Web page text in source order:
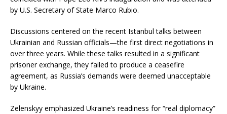
by U.S. Secretary of State Marco Rubio.
Discussions centered on the recent Istanbul talks between
Ukrainian and Russian officials—the first direct negotiations in
over three years. While these talks resulted in a significant
prisoner exchange, they failed to produce a ceasefire
agreement, as Russia’s demands were deemed unacceptable
by Ukraine.
Zelenskyy emphasized Ukraine’s readiness for “real diplomacy”